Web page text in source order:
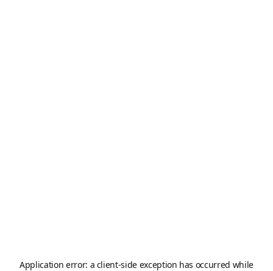
Application error: a client-side exception has occurred while